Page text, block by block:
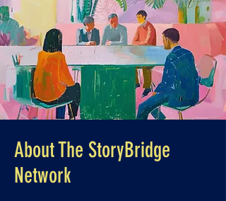
About The StoryBridge
Network